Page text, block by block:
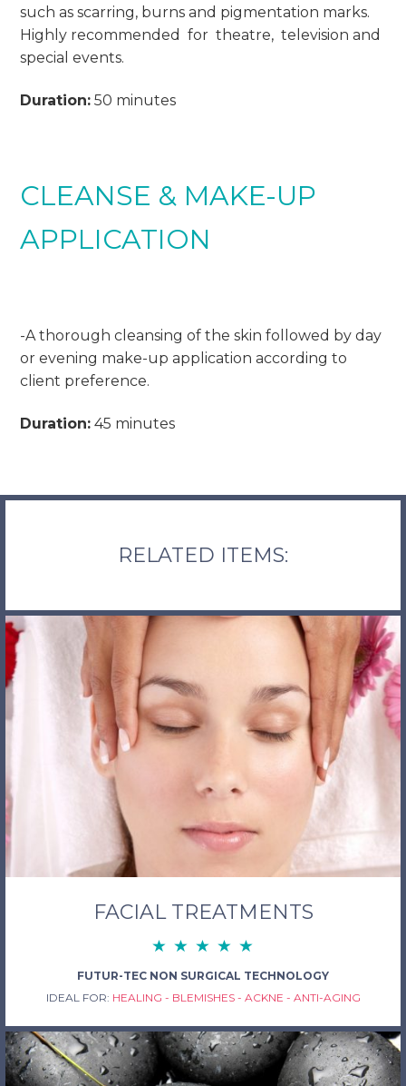
such as scarring, burns and pigmentation marks.
Highly recommended for theatre, television and
special events.
Duration: 50 minutes
CLEANSE & MAKE-UP
APPLICATION
-A thorough cleansing of the skin followed by day
or evening make-up application according to
client preference.
Duration: 45 minutes
RELATED ITEMS:
FACIAL TREATMENTS
FUTUR-TEC NON SURGICAL TECHNOLOGY
IDEAL FOR: HEALING - BLEMISHES - ACKNE - ANTI-AGING